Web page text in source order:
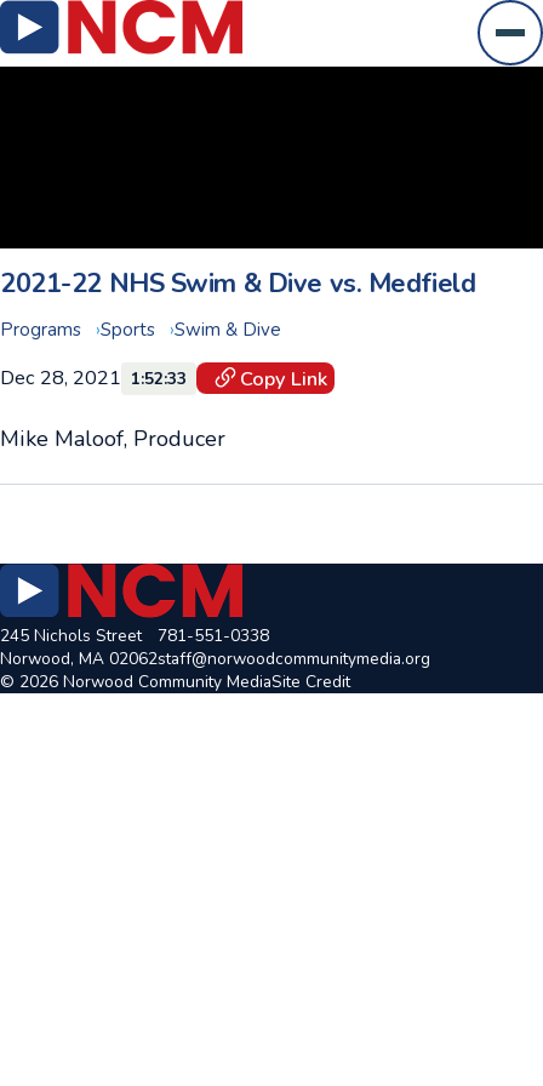
2021-22 NHS Swim & Dive vs. Medfield
Programs Sports Swim & Dive
Dec 28, 2021 1:52:33 Copy Link
Mike Maloof, Producer
245 Nichols Street
Norwood, MA 02062
781-551-0338
staff@norwoodcommunitymedia.org
© 2026 Norwood Community MediaSite Credit